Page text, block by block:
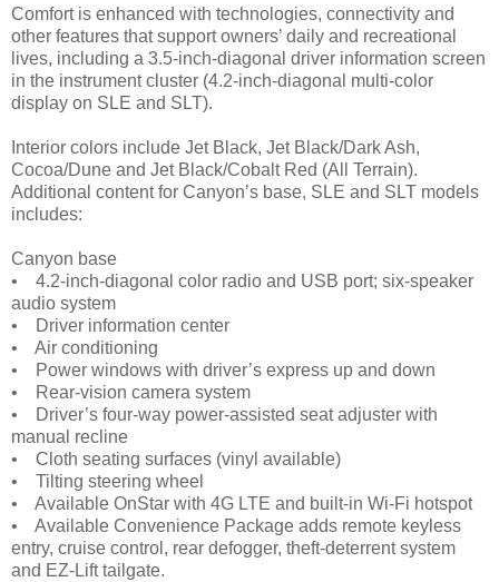
Comfort is enhanced with technologies, connectivity and
other features that support owners’ daily and recreational
lives, including a 3.5-inch-diagonal driver information screen
in the instrument cluster (4.2-inch-diagonal multi-color
display on SLE and SLT).
Interior colors include Jet Black, Jet Black/Dark Ash,
Cocoa/Dune and Jet Black/Cobalt Red (All Terrain).
Additional content for Canyon’s base, SLE and SLT models
includes:
Canyon base
• 4.2-inch-diagonal color radio and USB port; six-speaker
audio system
• Driver information center
• Air conditioning
• Power windows with driver’s express up and down
• Rear-vision camera system
• Driver’s four-way power-assisted seat adjuster with
manual recline
• Cloth seating surfaces (vinyl available)
• Tilting steering wheel
• Available OnStar with 4G LTE and built-in Wi-Fi hotspot
• Available Convenience Package adds remote keyless
entry, cruise control, rear defogger, theft-deterrent system
and EZ-Lift tailgate.